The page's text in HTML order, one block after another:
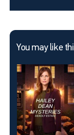
You may like